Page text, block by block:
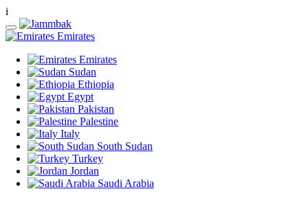
i
Emirates
Emirates
Sudan
Ethiopia
Egypt
Pakistan
Palestine
Italy
South Sudan
Turkey
Jordan
Saudi Arabia